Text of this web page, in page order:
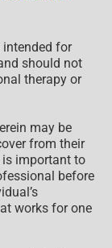
for
should not
therapy or
may be
from their
is important to
before
works for one